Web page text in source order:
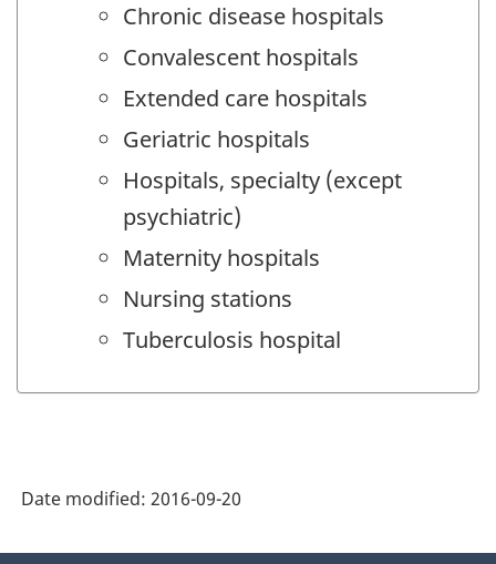
Chronic disease hospitals
Convalescent hospitals
Extended care hospitals
Geriatric hospitals
Hospitals, specialty (except
psychiatric)
Maternity hospitals
Nursing stations
Tuberculosis hospital
Date modified: 2016-09-20